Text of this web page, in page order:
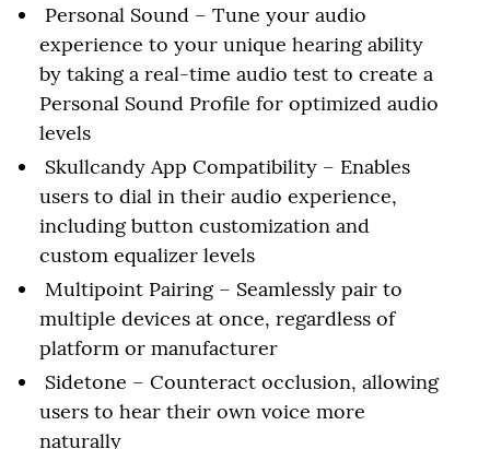
Personal Sound – Tune your audio
experience to your unique hearing ability
by taking a real-time audio test to create a
Personal Sound Profile for optimized audio
levels
Skullcandy App Compatibility – Enables
users to dial in their audio experience,
including button customization and
custom equalizer levels
Multipoint Pairing – Seamlessly pair to
multiple devices at once, regardless of
platform or manufacturer
Sidetone – Counteract occlusion, allowing
users to hear their own voice more
naturally